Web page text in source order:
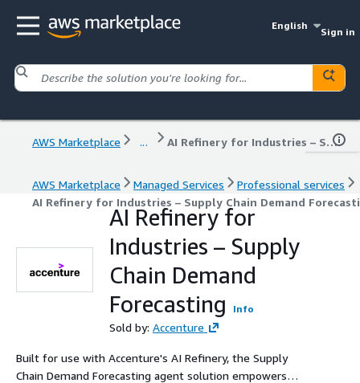
English
Sign in
AWS Marketplace ... AI Refinery for Industries – Supply Chain Demand Forecasting
AWS Marketplace Managed Services
Professional services
AI Refinery for Industries – Supply Chain Demand
AI Refinery for
Industries – Supply
Chain Demand
Forecasting
Info
Sold by: Accenture
Built for use with Accenture's AI Refinery, the Supply
Chain Demand Forecasting agent solution empowers